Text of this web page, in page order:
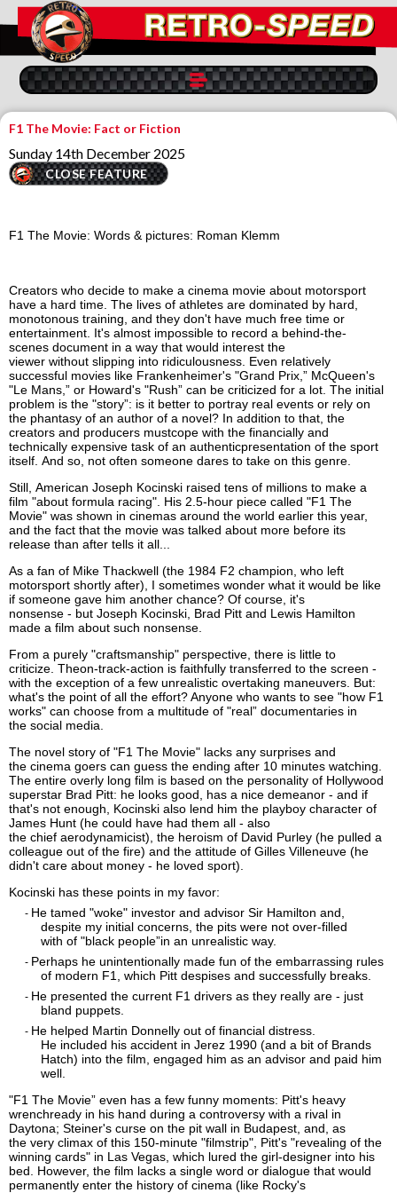
F1 The Movie: Fact or Fiction
Sunday 14th December 2025
CLOSE FEATURE
F1 The Movie: Words & pictures: Roman Klemm
Creators who decide to make a cinema movie about motorsport
have a hard time. The lives of athletes are dominated by hard,
monotonous training, and they don't have much free time or
entertainment. It's almost impossible to record a behind-the-
scenes document in a way that would interest the
viewer without slipping into ridiculousness. Even relatively
successful movies like Frankenheimer's "Grand Prix,” McQueen's
"Le Mans,” or Howard's "Rush” can be criticized for a lot. The initial
problem is the "story”: is it better to portray real events or rely on
the phantasy of an author of a novel? In addition to that, the
creators and producers mustcope with the financially and
technically expensive task of an authenticpresentation of the sport
itself. And so, not often someone dares to take on this genre.
Still, American Joseph Kocinski raised tens of millions to make a
film "about formula racing". His 2.5-hour piece called "F1 The
Movie" was shown in cinemas around the world earlier this year,
and the fact that the movie was talked about more before its
release than after tells it all...
As a fan of Mike Thackwell (the 1984 F2 champion, who left
motorsport shortly after), I sometimes wonder what it would be like
if someone gave him another chance? Of course, it's
nonsense - but Joseph Kocinski, Brad Pitt and Lewis Hamilton
made a film about such nonsense.
From a purely "craftsmanship" perspective, there is little to
criticize. Theon-track-action is faithfully transferred to the screen -
with the exception of a few unrealistic overtaking maneuvers. But:
what's the point of all the effort? Anyone who wants to see "how F1
works" can choose from a multitude of "real” documentaries in
the social media.
The novel story of "F1 The Movie" lacks any surprises and
the cinema goers can guess the ending after 10 minutes watching.
The entire overly long film is based on the personality of Hollywood
superstar Brad Pitt: he looks good, has a nice demeanor - and if
that's not enough, Kocinski also lend him the playboy character of
James Hunt (he could have had them all - also
the chief aerodynamicist), the heroism of David Purley (he pulled a
colleague out of the fire) and the attitude of Gilles Villeneuve (he
didn't care about money - he loved sport).
Kocinski has these points in my favor:
- He tamed "woke" investor and advisor Sir Hamilton and,
despite my initial concerns, the pits were not over-filled
with of "black people”in an unrealistic way.
- Perhaps he unintentionally made fun of the embarrassing rules
of modern F1, which Pitt despises and successfully breaks.
- He presented the current F1 drivers as they really are - just
bland puppets.
- He helped Martin Donnelly out of financial distress.
He included his accident in Jerez 1990 (and a bit of Brands
Hatch) into the film, engaged him as an advisor and paid him
well.
"F1 The Movie” even has a few funny moments: Pitt's heavy
wrenchready in his hand during a controversy with a rival in
Daytona; Steiner's curse on the pit wall in Budapest, and, as
the very climax of this 150-minute "filmstrip", Pitt's "revealing of the
winning cards" in Las Vegas, which lured the girl-designer into his
bed. However, the film lacks a single word or dialogue that would
permanently enter the history of cinema (like Rocky's